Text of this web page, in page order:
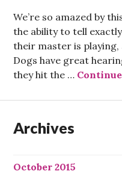
We’re so amazed by
the ability to tell
their master is
Dogs have great
they hit the …
Archives
October 2015